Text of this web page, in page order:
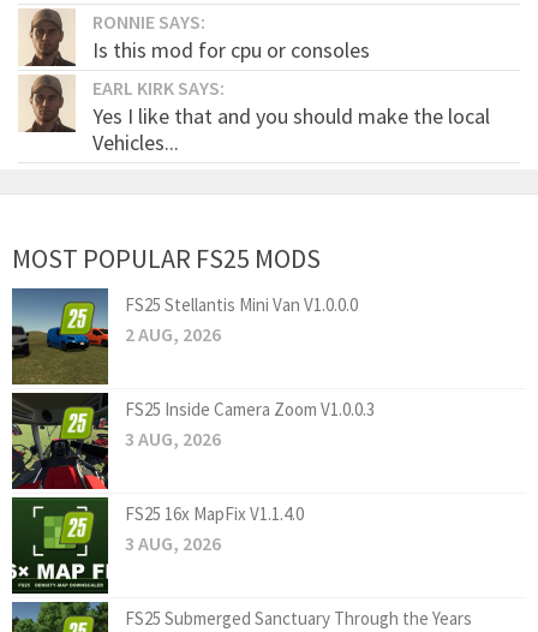
RONNIE SAYS:
Is this mod for cpu or consoles
EARL KIRK SAYS:
Yes I like that and you should make the local
Vehicles...
MOST POPULAR FS25 MODS
FS25 Stellantis Mini Van V1.0.0.0
2 AUG, 2026
FS25 Inside Camera Zoom V1.0.0.3
3 AUG, 2026
FS25 16x MapFix V1.1.4.0
3 AUG, 2026
FS25 Submerged Sanctuary Through the Years